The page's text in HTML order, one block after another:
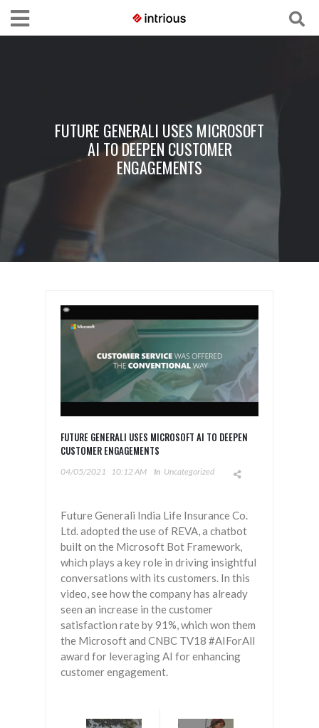
FUTURE GENERALI USES MICROSOFT
AI TO DEEPEN CUSTOMER
ENGAGEMENTS
FUTURE GENERALI USES MICROSOFT AI TO DEEPEN
CUSTOMER ENGAGEMENTS
04/05/2021 10:12 AM In Uncategorized
Future Generali India Life Insurance Co.
Ltd. adopted the use of REVA, a chatbot
built on the Microsoft Bot Framework,
which plays a key role in driving insightful
conversations with its customers. In this
video, see how the company has already
seen an increase in the customer
satisfaction rate by 91%, which won them
the Microsoft and CNBC TV18 #AIForAll
award for leveraging AI for enhancing
customer engagement.